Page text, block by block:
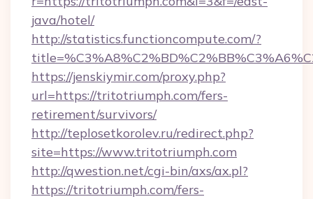
java/hotel/
http://statistics.functioncompute.com/?
https://jenskiymir.com/proxy.php?
url=https://tritotriumph.com/fers-
retirement/survivors/
http://teplosetkorolev.ru/redirect.php?
site=https://www.tritotriumph.com
http://qwestion.net/cgi-bin/axs/ax.pl?
https://tritotriumph.com/fers-